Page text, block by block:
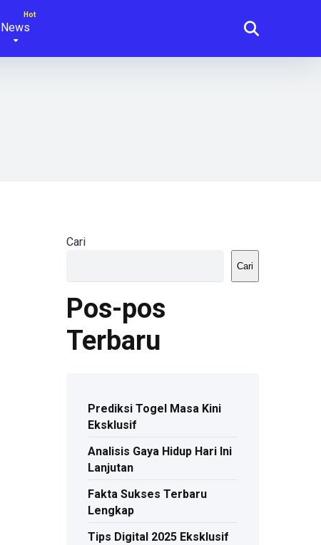
News
Cari
Cari
Pos-pos
Terbaru
Prediksi Togel Masa Kini
Eksklusif
Analisis Gaya Hidup Hari Ini
Lanjutan
Fakta Sukses Terbaru
Lengkap
Tips Digital 2025 Eksklusif